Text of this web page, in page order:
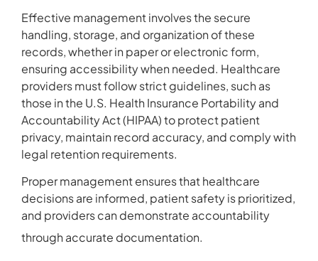
Effective management involves the secure
handling, storage, and organization of these
records, whether in paper or electronic form,
ensuring accessibility when needed. Healthcare
providers must follow strict guidelines, such as
those in the U.S. Health Insurance Portability and
Accountability Act (HIPAA) to protect patient
privacy, maintain record accuracy, and comply with
legal retention requirements.
Proper management ensures that healthcare
decisions are informed, patient safety is prioritized,
and providers can demonstrate accountability
through accurate documentation.